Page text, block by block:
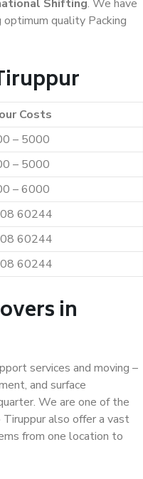
Shifting. We have
quality Packing
Costs
– 5000
– 5000
– 6000
60244
60244
60244
in
services and moving –
and surface
We are one of the
also offer a vast
from one location to